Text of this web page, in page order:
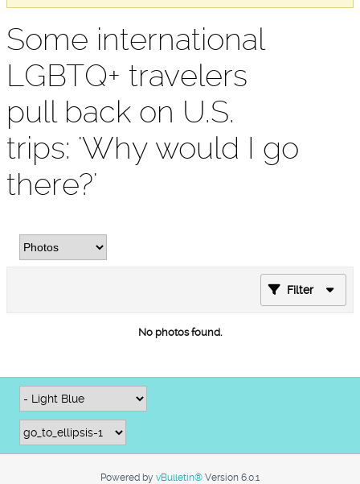
Some international
LGBTQ+ travelers
pull back on U.S.
trips: 'Why would I go
there?'
Filter
No photos found.
Powered by vBulletin® Version 6.0.1